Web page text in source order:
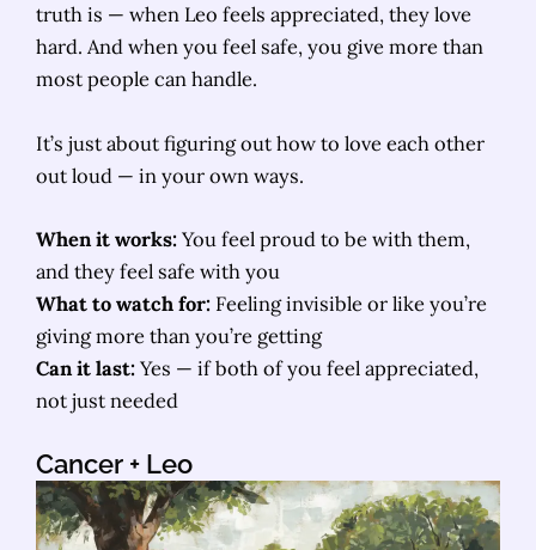
truth is — when Leo feels appreciated, they love
hard. And when you feel safe, you give more than
most people can handle.
It’s just about figuring out how to love each other
out loud — in your own ways.
When it works: You feel proud to be with them,
and they feel safe with you
What to watch for: Feeling invisible or like you’re
giving more than you’re getting
Can it last: Yes — if both of you feel appreciated,
not just needed
Cancer + Leo